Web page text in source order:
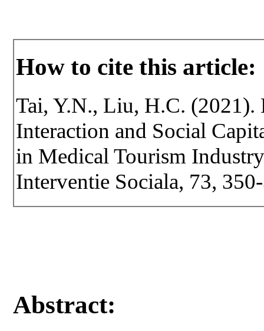
How to cite this article:
Tai, Y.N., Liu, H.C. (2021).
Interaction and Social
in Medical Tourism
Interventie Sociala, 73,
Abstract: